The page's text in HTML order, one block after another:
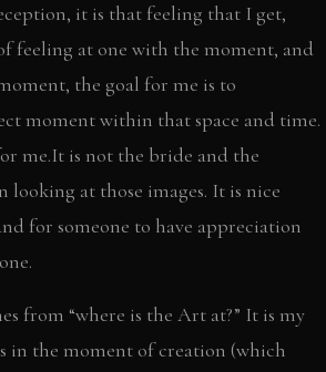
it is that feeling that I get,
feeling at one with the moment, and
the goal for me is to
moment within that space and time.
me.It is not the bride and the
looking at those images. It is nice
for someone to have appreciation
from “where is the Art at?” It is my
in the moment of creation (which